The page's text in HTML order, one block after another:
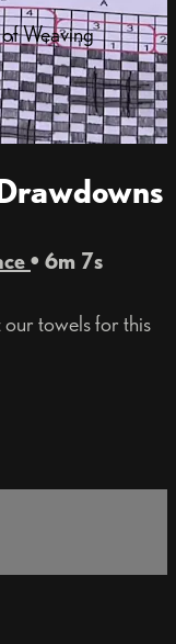
Weaving
• 6m 7s
towels for this